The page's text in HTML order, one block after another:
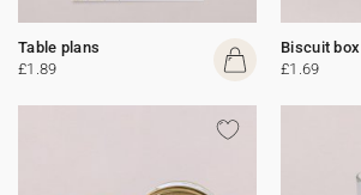
Table plans
£1.89
Biscuit box
£1.69